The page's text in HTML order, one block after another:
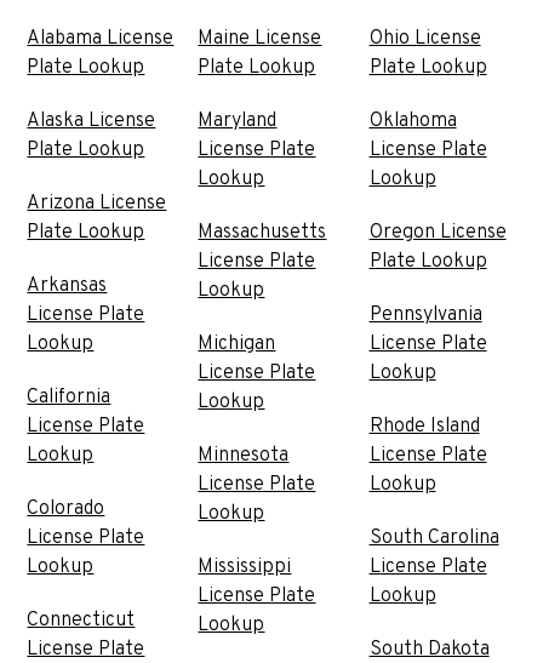
Alabama License
Plate Lookup
Alaska License
Plate Lookup
Arizona License
Plate Lookup
Arkansas
License Plate
Lookup
California
License Plate
Lookup
Colorado
License Plate
Lookup
Connecticut
License Plate
Maine License
Plate Lookup
Maryland
License Plate
Lookup
Massachusetts
License Plate
Lookup
Michigan
License Plate
Lookup
Minnesota
License Plate
Lookup
Mississippi
License Plate
Lookup
Ohio License
Plate Lookup
Oklahoma
License Plate
Lookup
Oregon License
Plate Lookup
Pennsylvania
License Plate
Lookup
Rhode Island
License Plate
Lookup
South Carolina
License Plate
Lookup
South Dakota